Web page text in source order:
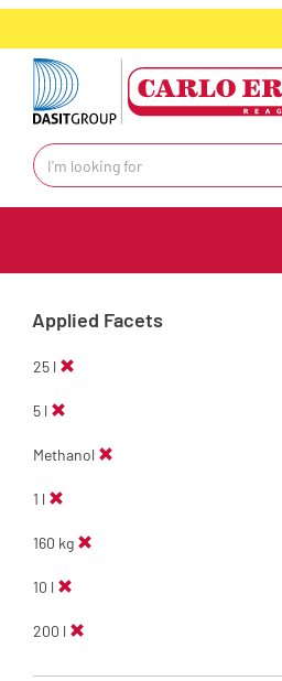
text.skipToContent
text.skipToNavigation
Applied Facets
25 l
5 l
Methanol
1 l
160 kg
10 l
200 l